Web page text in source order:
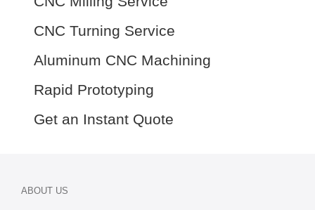
CNC Turning Service
Aluminum CNC Machining
Rapid Prototyping
Get an Instant Quote
ABOUT US